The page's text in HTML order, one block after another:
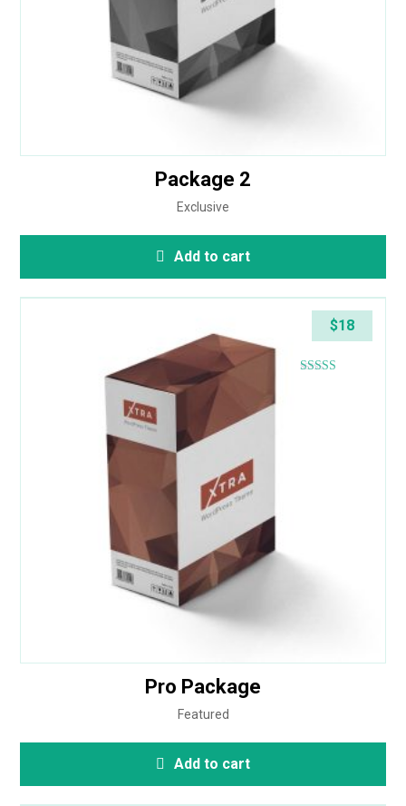
Package 2
Exclusive
Add to cart
Pro Package
Featured
$18
Add to cart